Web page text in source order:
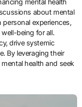
about mental
experiences,
being for all.
drive systemic
By leveraging their
health and seek